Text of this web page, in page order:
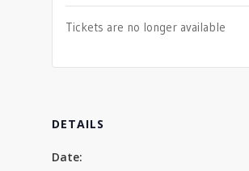
DETAILS
Date:
Tickets are no longer available